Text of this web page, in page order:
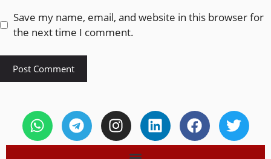
Save my name, email, and website in this browser for
the next time I comment.